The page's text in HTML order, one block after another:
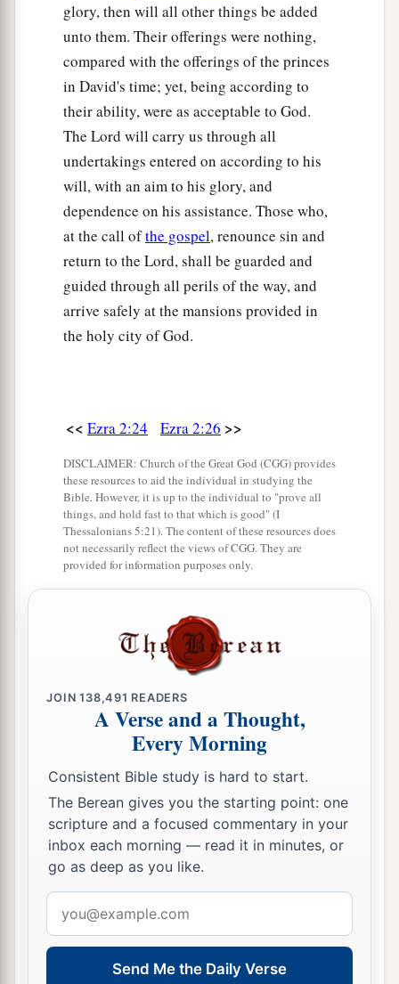
aThe Nethinim: the sons of Ziha, the sons of
Hasupha, the sons of Tabbaoth, ‡
the sons of Keros, the sons of Siaha, the sons
of Padon, ‡
the sons of Lebanah, the sons of Hagabah, the
sons of Akkub,
the sons of Hagab, the sons of Shalmai, the
sons of Hanan,
the sons of Giddel, the sons of Gahar, the sons
of Reaiah,
the sons of Rezin, the sons of Nekoda, the
sons of Gazzam,
the sons of Asnah, the sons of Meunim, the
sons of Nephusim, ‡
the sons of Bakbuk, the sons of Hakupha, the
sons of Harhur,
the sons of1Bazluth, the sons of Mehida, the
sons of Harsha,
the sons of Barkos, the sons of Sisera, the sons
the sons of Neziah, and the sons of Hatipha.
The sons ofaSolomon’s servants: the sons of
Sotai, the sons ofbSophereth, the sons of Peruda,
‡
56 the sons of Jaala, the sons of Darkon, the sons
of Giddel,
57the sons of Shephatiah, the sons of Hattil, the
sons of Pochereth of Zebaim, and the sons of
Ami. ‡
58 Nethinim and the children of
glory, then will all other things be added
unto them. Their offerings were nothing,
compared with the offerings of the princes
in David's time; yet, being according to
their ability, were as acceptable to God.
The Lord will carry us through all
undertakings entered on according to his
will, with an aim to his glory, and
dependence on his assistance. Those who,
at the call ofthe gospel, renounce sin and
return to the Lord, shall be guarded and
guided through all perils of the way, and
arrive safely at the mansions provided in
the holy city of God.
<< Ezra 2:24 Ezra 2:26 >>
DISCLAIMER: Church of the Great God (CGG) provides
these resources to aid the individual in studying the
Bible. However, it is up to the individual to "prove all
things, and hold fast to that which is good" (I
Thessalonians 5:21). The content of these resources does
not necessarily reflect the views of CGG. They are
provided for information purposes only.
JOIN138,491 READERS
A Verse and a Thought,
Every Morning
Consistent Bible study is hard to start.
The Berean gives you the starting point: one
scripture and a focused commentary in your
inbox each morning — read it in minutes, or
go as deep as you like.
address
Send Me the Daily Verse